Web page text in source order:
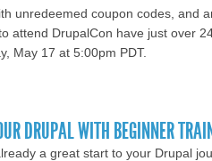
unredeemed coupon codes, and
attend DrupalCon have just over
May 17 at 5:00pm PDT.
holders and fellow
Friday
DRUPAL WITH BEGINNER
a great start to your Drupal